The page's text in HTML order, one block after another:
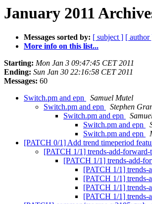
January 2011
Messages sorted by: [ subject ] [ author
More info on this list...
Starting: Mon Jan 3 09:47:45 CET 2011
Ending: Sun Jan 30 22:16:58 CET 2011
Messages: 60
Switch.pm and epn
Samuel Mutel
Switch.pm and epn
Stephen
Switch.pm and epn
Switch.pm and epn
Switch.pm and epn
[PATCH 0/1] Add trend timeperiod
[PATCH 1/1] trends-add-
[PATCH 1/1] trends-add-
[PATCH 1/1] trends-
[PATCH 1/1] trends-
[PATCH 1/1] trends-
[PATCH 1/1] trends-